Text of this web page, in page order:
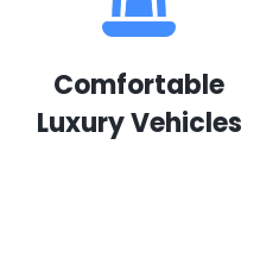
Comfortable
Luxury Vehicles